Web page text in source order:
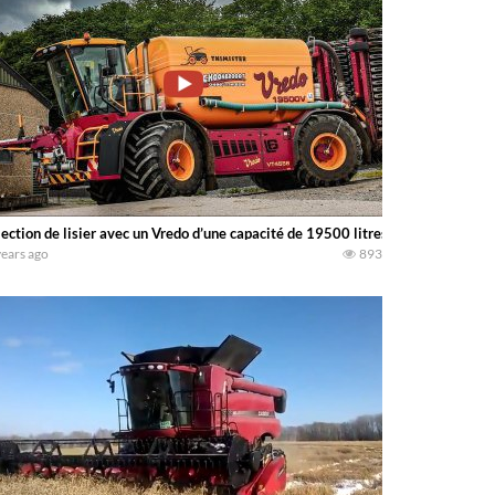
de lisier avec un Vredo d’une capacité de 19500 litres
ago 893